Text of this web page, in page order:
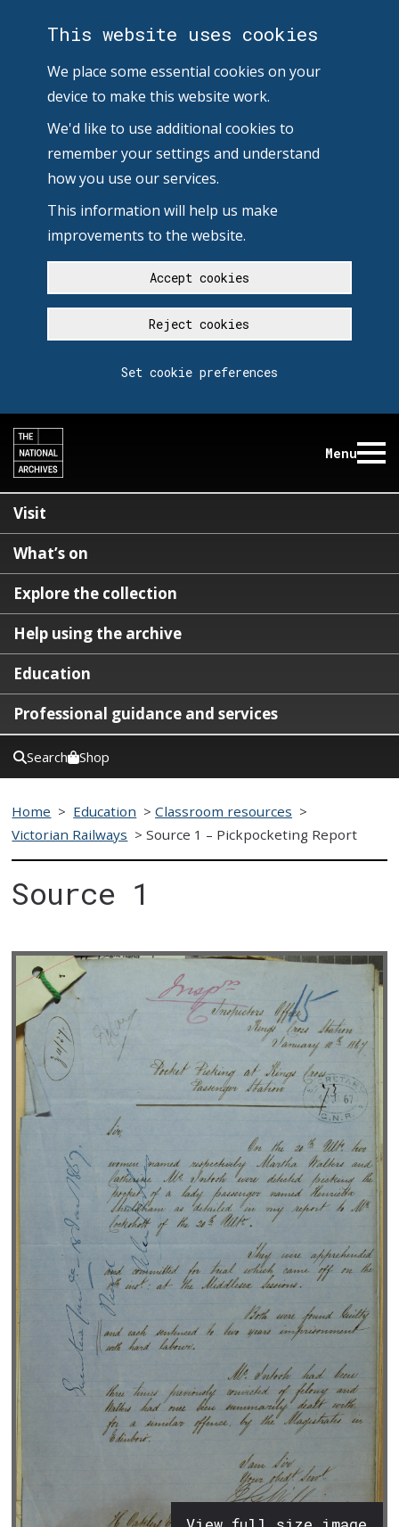
This website uses cookies
We place some essential cookies on your
device to make this website work.
We'd like to use additional cookies to
remember your settings and understand
how you use our services.
This information will help us make
improvements to the website.
Accept cookies
Reject cookies
Set cookie preferences
Menu
Visit
What’s on
Explore the collection
Help using the archive
Education
Professional guidance and services
Search Shop
Home > Education >Classroom resources >
Victorian Railways >Source 1 – Pickpocketing Report
Source 1